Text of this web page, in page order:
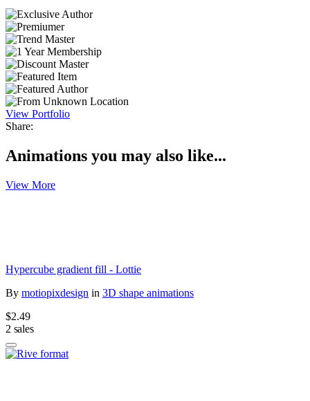
View Portfolio
Share:
Animations you may also like...
View More
Hypercube gradient fill - Lottie
By motiopixdesign in 3D shape animations
$2.49
2 sales